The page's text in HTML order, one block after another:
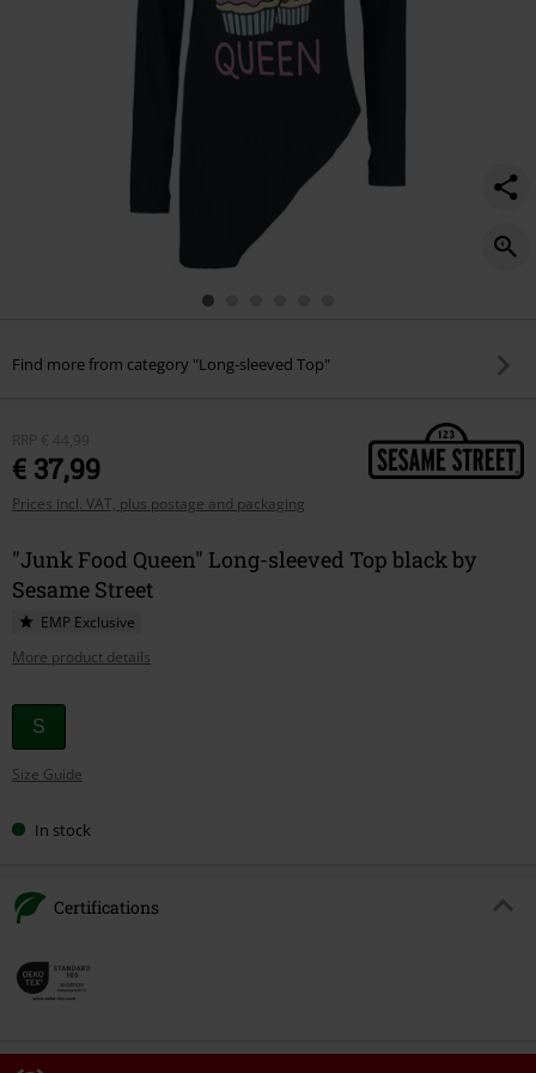
Find more from category "Long-sleeved Top"
RRP € 44,99
€ 37,99
Prices incl. VAT, plus postage and packaging
"Junk Food Queen" Long-sleeved Top black by
Sesame Street
EMP Exclusive
More product details
Choose
your
size
S
Size Guide
In stock
Certifications